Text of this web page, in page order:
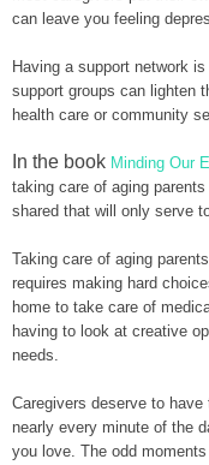
can leave you feeling
Having a support network
support groups can lighten
health care or community
In the book Minding Our
taking care of aging
shared that will only serve
Taking care of aging
requires making hard
home to take care of
having to look at creative
needs.
Caregivers deserve to
nearly every minute of the
you love. The odd